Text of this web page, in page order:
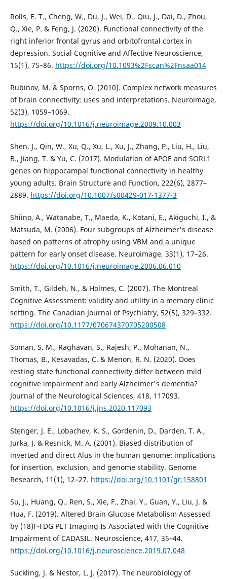
Rolls, E. T., Cheng, W., Du, J., Wei, D., Qiu, J., Dai, D., Zhou,
Q., Xie, P. & Feng, J. (2020). Functional connectivity of the
right inferior frontal gyrus and orbitofrontal cortex in
depression. Social Cognitive and Affective Neuroscience,
15(1), 75–86. https://doi.org/10.1093%2Fscan%2Fnsaa014
Rubinov, M. & Sporns, O. (2010). Complex network measures
of brain connectivity: uses and interpretations. Neuroimage,
52(3), 1059–1069.
https://doi.org/10.1016/j.neuroimage.2009.10.003
Shen, J., Qin, W., Xu, Q., Xu, L., Xu, J., Zhang, P., Liu, H., Liu,
B., Jiang, T. & Yu, C. (2017). Modulation of APOE and SORL1
genes on hippocampal functional connectivity in healthy
young adults. Brain Structure and Function, 222(6), 2877–
2889. https://doi.org/10.1007/s00429-017-1377-3
Shiino, A., Watanabe, T., Maeda, K., Kotani, E., Akiguchi, I., &
Matsuda, M. (2006). Four subgroups of Alzheimer's disease
based on patterns of atrophy using VBM and a unique
pattern for early onset disease. Neuroimage, 33(1), 17–26.
https://doi.org/10.1016/j.neuroimage.2006.06.010
Smith, T., Gildeh, N., & Holmes, C. (2007). The Montreal
Cognitive Assessment: validity and utility in a memory clinic
setting. The Canadian Journal of Psychiatry, 52(5), 329–332.
https://doi.org/10.1177/070674370705200508
Soman, S. M., Raghavan, S., Rajesh, P., Mohanan, N.,
Thomas, B., Kesavadas, C. & Menon, R. N. (2020). Does
resting state functional connectivity differ between mild
cognitive impairment and early Alzheimer's dementia?
Journal of the Neurological Sciences, 418, 117093.
https://doi.org/10.1016/j.jns.2020.117093
Stenger, J. E., Lobachev, K. S., Gordenin, D., Darden, T. A.,
Jurka, J. & Resnick, M. A. (2001). Biased distribution of
inverted and direct Alus in the human genome: implications
for insertion, exclusion, and genome stability. Genome
Research, 11(1), 12–27. https://doi.org/10.1101/gr.158801
Su, J., Huang, Q., Ren, S., Xie, F., Zhai, Y., Guan, Y., Liu, J. &
Hua, F. (2019). Altered Brain Glucose Metabolism Assessed
by (18)F-FDG PET Imaging Is Associated with the Cognitive
Impairment of CADASIL. Neuroscience, 417, 35–44.
https://doi.org/10.1016/j.neuroscience.2019.07.048
Suckling, J. & Nestor, L. J. (2017). The neurobiology of